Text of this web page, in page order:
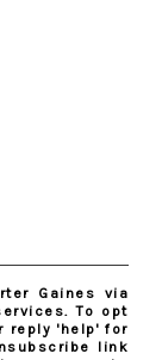
Gaines via
To opt
reply 'help' for
link